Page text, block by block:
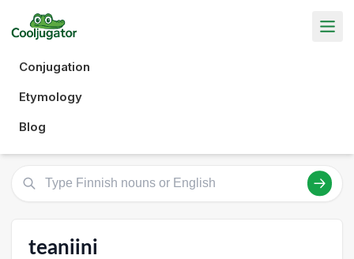
Conjugation
Etymology
Blog
teaniini